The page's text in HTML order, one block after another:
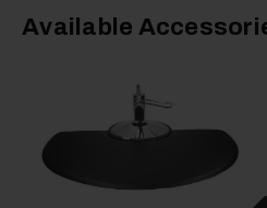
Available